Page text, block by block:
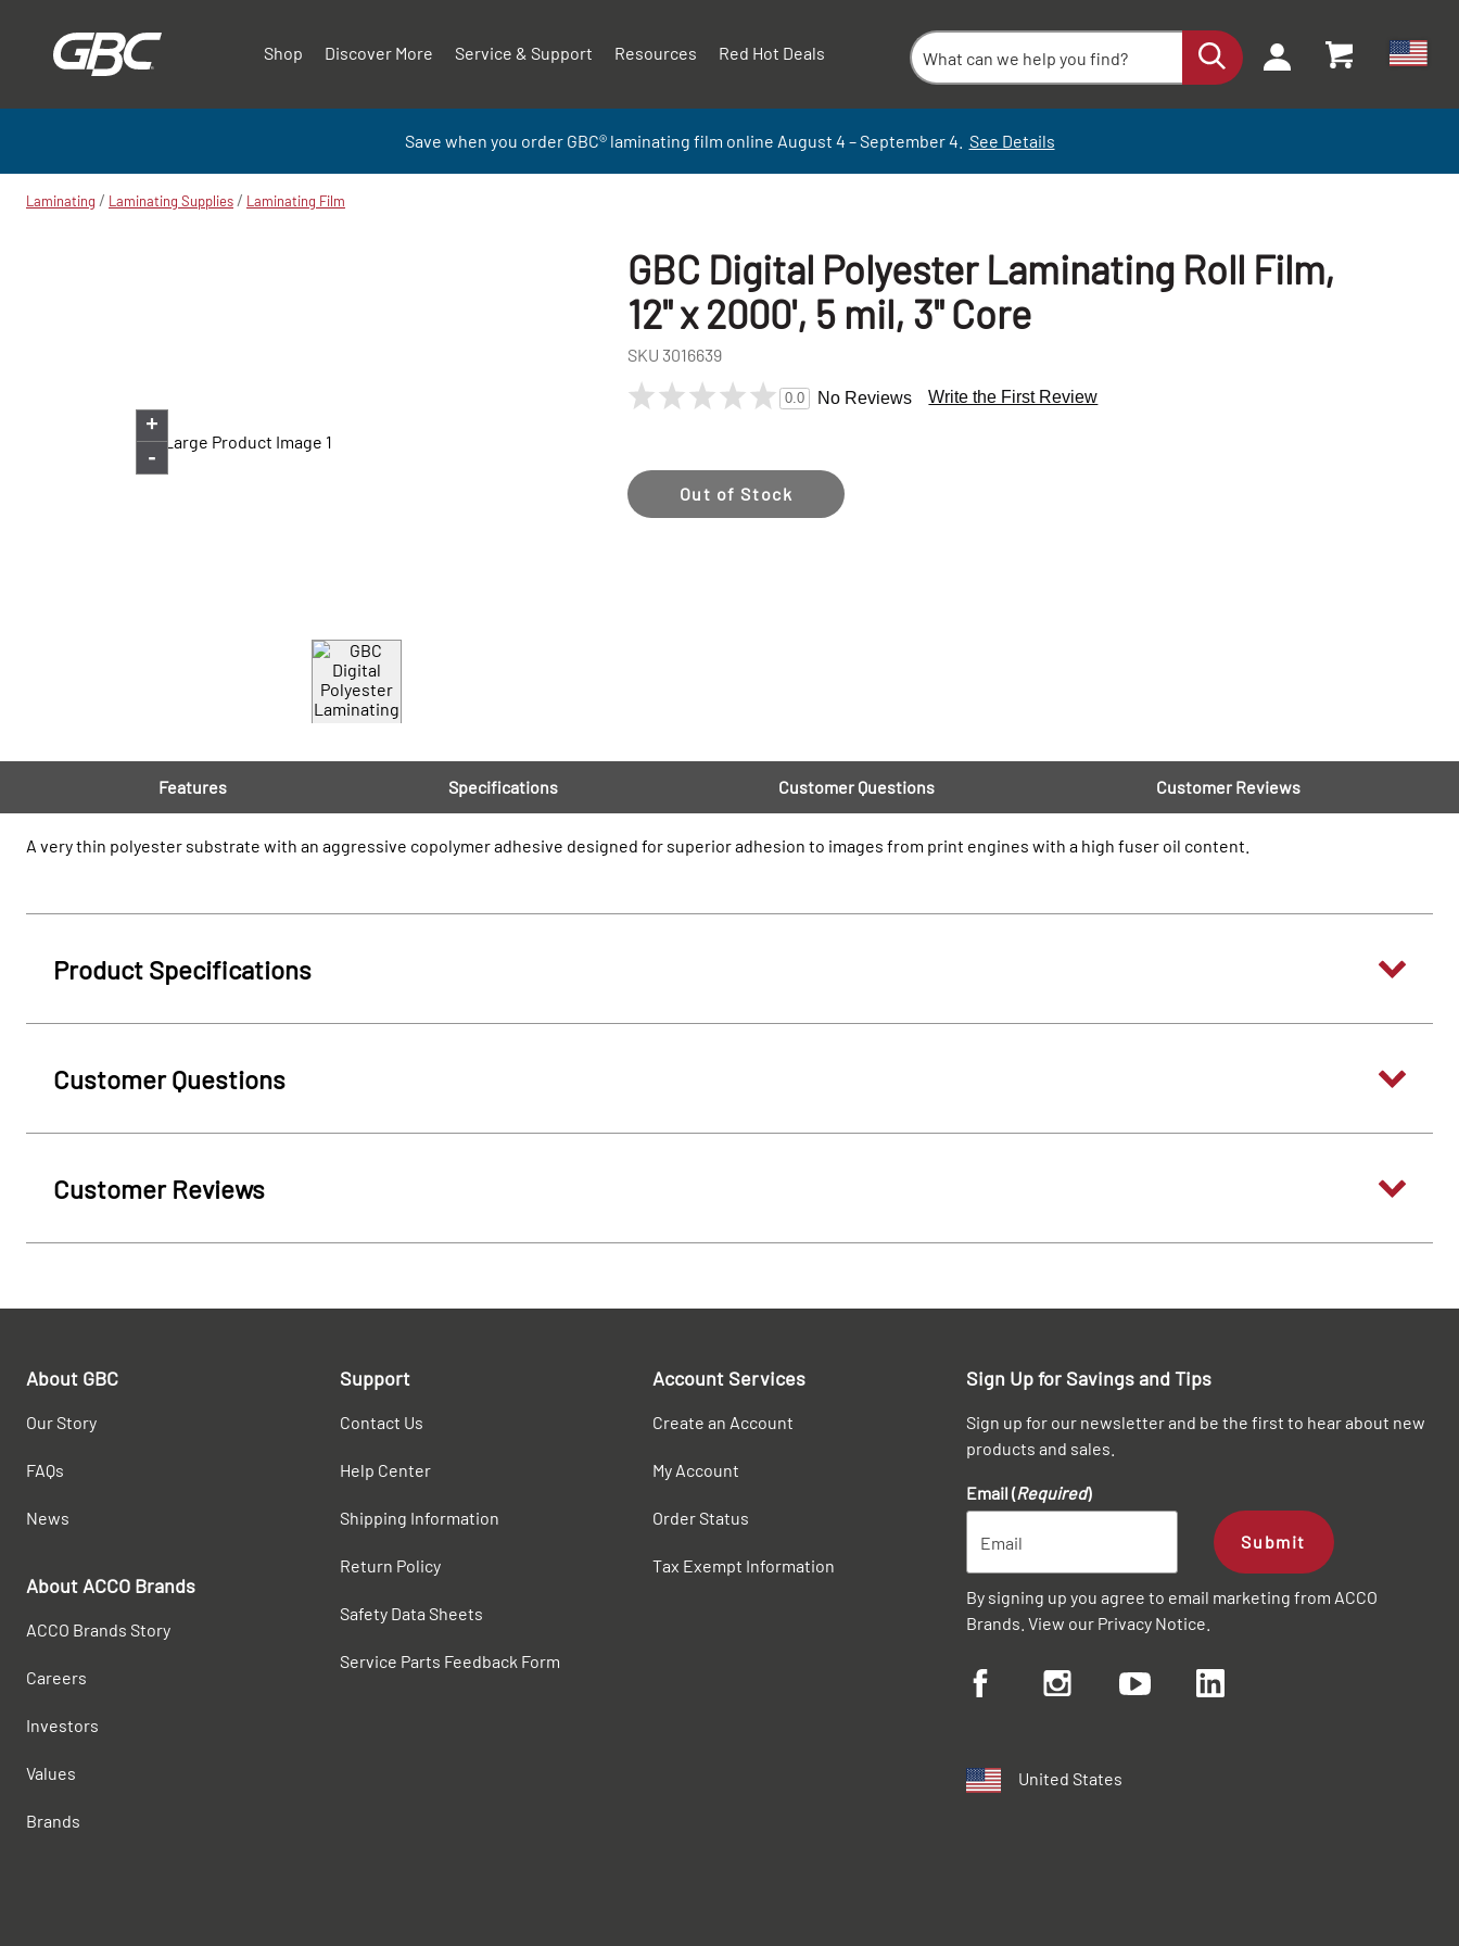
Shop Discover More Service & Support Resources Red Hot Deals
Save when you order GBC®laminating film online August 4 – September4. See Details
Laminating / Laminating Supplies / Laminating Film
+
-
GBC Digital Polyester Laminating Roll Film,
12" x 2000', 5 mil, 3" Core
SKU 3016639
0.0 No Reviews Write the First Review
Out of Stock
Features Specifications Customer Questions Customer Reviews
A very thin polyester substrate with an aggressive copolymer adhesive designed for superior adhesion to images from print engines with a high fuser oil content.
Product Specifications
Customer Questions
Customer Reviews
About GBC
Our Story
FAQs
News
About ACCO Brands
ACCO Brands Story
Careers
Investors
Values
Brands
Support
Contact Us
Help Center
Shipping Information
Return Policy
Safety Data Sheets
Service Parts Feedback Form
Account Services
Create an Account
My Account
Order Status
Tax Exempt Information
Sign Up for Savings and Tips
Sign up for our newsletter and be the first to hear about new
products and sales.
Email (Required)
Submit
By signing up you agree to email marketing from ACCO
Brands. View our Privacy Notice
United States